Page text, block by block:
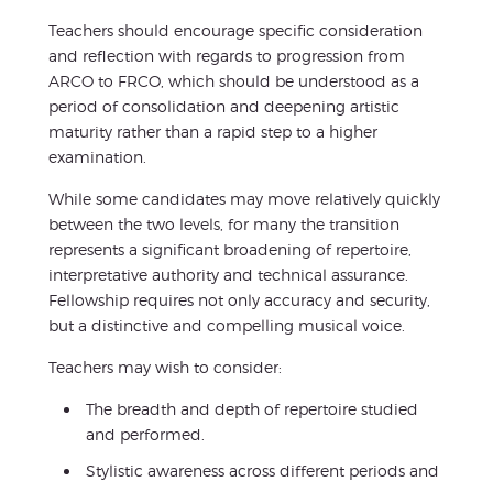
Teachers should encourage specific consideration
and reflection with regards to progression from
ARCO to FRCO, which should be understood as a
period of consolidation and deepening artistic
maturity rather than a rapid step to a higher
examination.
While some candidates may move relatively quickly
between the two levels, for many the transition
represents a significant broadening of repertoire,
interpretative authority and technical assurance.
Fellowship requires not only accuracy and security,
but a distinctive and compelling musical voice.
Teachers may wish to consider:
The breadth and depth of repertoire studied
and performed.
Stylistic awareness across different periods and